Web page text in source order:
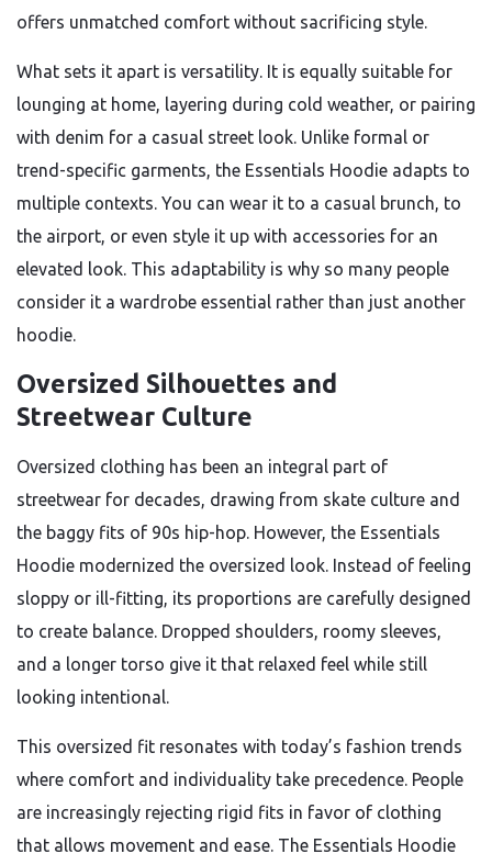
offers unmatched comfort without sacrificing style.
What sets it apart is versatility. It is equally suitable for
lounging at home, layering during cold weather, or pairing
with denim for a casual street look. Unlike formal or
trend-specific garments, the Essentials Hoodie adapts to
multiple contexts. You can wear it to a casual brunch, to
the airport, or even style it up with accessories for an
elevated look. This adaptability is why so many people
consider it a wardrobe essential rather than just another
hoodie.
Oversized Silhouettes and
Streetwear Culture
Oversized clothing has been an integral part of
streetwear for decades, drawing from skate culture and
the baggy fits of 90s hip-hop. However, the Essentials
Hoodie modernized the oversized look. Instead of feeling
sloppy or ill-fitting, its proportions are carefully designed
to create balance. Dropped shoulders, roomy sleeves,
and a longer torso give it that relaxed feel while still
looking intentional.
This oversized fit resonates with today’s fashion trends
where comfort and individuality take precedence. People
are increasingly rejecting rigid fits in favor of clothing
that allows movement and ease. The Essentials Hoodie